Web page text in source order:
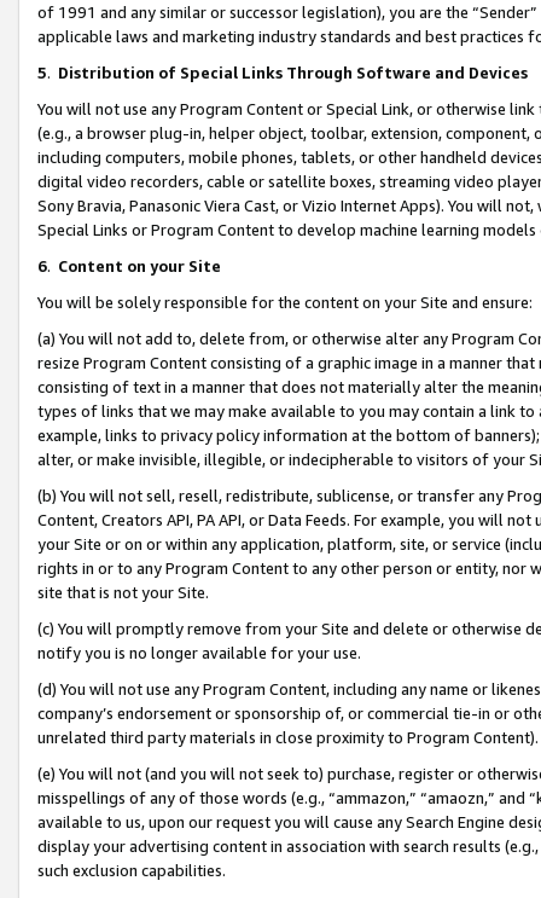
of 1991 and any similar or successor legislation), you are the
applicable laws and marketing industry standards and best practices
5. Distribution of Special Links Through Software and Devices
You will not use any Program Content or Special Link, or otherwise
(e.g., a browser plug-in, helper object, toolbar, extension,
including computers, mobile phones, tablets, or other handheld
digital video recorders, cable or satellite boxes, streaming video
Sony Bravia, Panasonic Viera Cast, or Vizio Internet Apps). You will
Special Links or Program Content to develop machine learning
6. Content on your Site
You will be solely responsible for the content on your Site and ensure:
(a) You will not add to, delete from, or otherwise alter any Program
resize Program Content consisting of a graphic image in a manner
consisting of text in a manner that does not materially alter the
types of links that we may make available to you may contain a link
example, links to privacy policy information at the bottom of
alter, or make invisible, illegible, or indecipherable to visitors of your
(b) You will not sell, resell, redistribute, sublicense, or transfer any
Content, Creators API, PA API, or Data Feeds. For example, you will
your Site or on or within any application, platform, site, or service
rights in or to any Program Content to any other person or entity, nor
site that is not your Site.
(c) You will promptly remove from your Site and delete or otherwise
notify you is no longer available for your use.
(d) You will not use any Program Content, including any name or
company’s endorsement or sponsorship of, or commercial tie-in or
unrelated third party materials in close proximity to Program Content).
(e) You will not (and you will not seek to) purchase, register or
misspellings of any of those words (e.g., “ammazon,” “amaozn,” and
available to us, upon our request you will cause any Search Engine
display your advertising content in association with search results
such exclusion capabilities.